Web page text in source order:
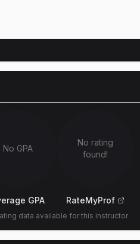
No GPA
GPA
No rating
found!
RateMyProf
data available for this instructor